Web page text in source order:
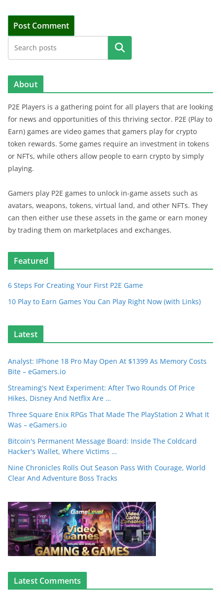
Search
About
P2E Players is a gathering point for all players that are looking
for news and opportunities of this thriving sector. P2E (Play to
Earn) games are video games that gamers play for crypto
token rewards. Some games require an investment in tokens
or NFTs, while others allow people to earn crypto by simply
playing.
Gamers play P2E games to unlock in-game assets such as
avatars, weapons, tokens, virtual land, and other NFTs. They
can then either use these assets in the game or earn money
by trading them on marketplaces and exchanges.
Featured
6 Steps For Creating Your First P2E Game
10 Play to Earn Games You Can Play Right Now (with Links)
Latest
Analyst: IPhone 18 Pro May Open At $1399 As Memory Costs
Bite – eGamers.io
Streaming's Next Experiment: After Two Rounds Of Price
Hikes, Disney And Netflix Are …
Three Square Enix RPGs That Made The PlayStation 2 What It
Was – eGamers.io
Bitcoin's Permanent Message Board: Inside The Coldcard
Hacker's Wallet, Where Victims …
Nine Chronicles Rolls Out Season Pass With Courage, World
Clear And Adventure Boss Tracks
Latest Comments